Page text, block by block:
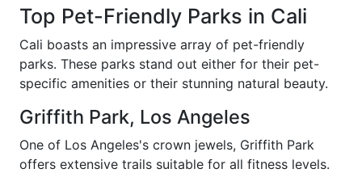
Top Pet-Friendly Parks in Cali
Cali boasts an impressive array of pet-friendly
parks. These parks stand out either for their pet-
specific amenities or their stunning natural beauty.
Griffith Park, Los Angeles
One of Los Angeles's crown jewels, Griffith Park
offers extensive trails suitable for all fitness levels.